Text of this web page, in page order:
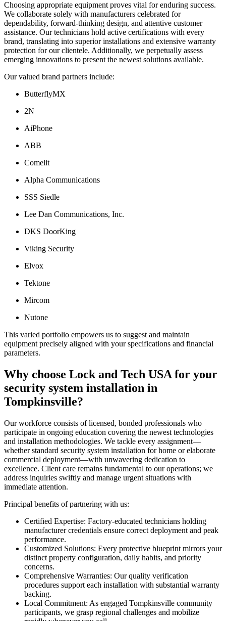
Choosing appropriate equipment proves vital for enduring success.
We collaborate solely with manufacturers celebrated for
dependability, forward-thinking design, and attentive customer
assistance. Our technicians hold active certifications with every
brand, translating into superior installations and extensive warranty
protection for our clientele. Additionally, we perpetually assess
emerging innovations to present the newest solutions available.
Our valued brand partners include:
ButterflyMX
2N
AiPhone
ABB
Comelit
Alpha Communications
SSS Siedle
Lee Dan Communications, Inc.
DKS DoorKing
Viking Security
Elvox
Tektone
Mircom
Nutone
This varied portfolio empowers us to suggest and maintain
equipment precisely aligned with your specifications and financial
parameters.
Why choose Lock and Tech USA for your
security system installation in
Tompkinsville?
Our workforce consists of licensed, bonded professionals who
participate in ongoing education covering the newest technologies
and installation methodologies. We tackle every assignment—
whether standard security system installation for home or elaborate
commercial deployment—with unwavering dedication to
excellence. Client care remains fundamental to our operations; we
address inquiries swiftly and manage urgent situations with
immediate attention.
Principal benefits of partnering with us:
Certified Expertise: Factory-educated technicians holding
manufacturer credentials ensure correct deployment and peak
performance.
Customized Solutions: Every protective blueprint mirrors your
distinct property configuration, daily habits, and priority
concerns.
Comprehensive Warranties: Our quality verification
procedures support each installation with substantial warranty
backing.
Local Commitment: As engaged Tompkinsville community
participants, we grasp regional challenges and mobilize